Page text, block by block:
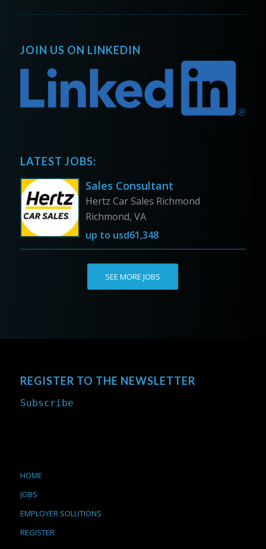
JOIN US ON LINKEDIN
LATEST JOBS:
Sales Consultant
Hertz Car Sales Richmond
Richmond, VA
up to usd61,348
SEE MORE JOBS
REGISTER TO THE NEWSLETTER
Subscribe
HOME
JOBS
EMPLOYER SOLUTIONS
REGISTER